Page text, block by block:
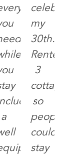
a
my
30th.
Rented
3
so
people
could
stay